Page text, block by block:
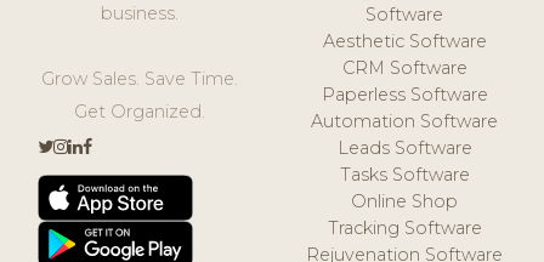
business.
Grow Sales. Save Time.
Get Organized.
Software
Aesthetic Software
CRM Software
Paperless Software
Automation Software
Leads Software
Tasks Software
Online Shop
Tracking Software
Rejuvenation Software